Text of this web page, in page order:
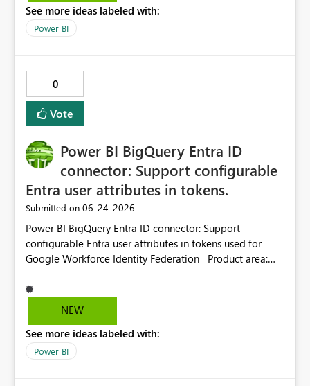
text overlaps heavily and destroys chart readability.
Excel natively handles 90-degree vertical text rotation
property for line series data labels to match the existing
column options and fix this layout limitation.
See more ideas labeled with:
Power BI
0
Vote
Power BI BigQuery Entra ID
connector: Support configurable
Entra user attributes in tokens.
Submitted on ‎06-24-2026
Power BI BigQuery Entra ID connector: Support
configurable Entra user attributes in tokens used for
Google Workforce Identity Federation Product area:
Microsoft Entra ID authentication / Google Workforce
Identity Federation Current behavior: The Power BI
authentication with Google Workforce Identity
Federation. In this flow, Power BI uses a Microsoft-
NEW
See more ideas labeled with:
Power BI